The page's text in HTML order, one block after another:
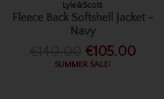
Lyle&Scott
Fleece Back Softshell Jacket -
Navy
€105.00
SUMMER SALE!